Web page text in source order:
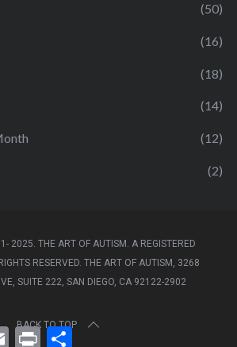
(50)
(16)
(18)
(14)
(12)
(2)
2025. THE ART OF AUTISM. A REGISTERED
RESERVED. THE ART OF AUTISM, 3268
SUITE 222, SAN DIEGO, CA 92122-2902
BACK TO TOP
E P S